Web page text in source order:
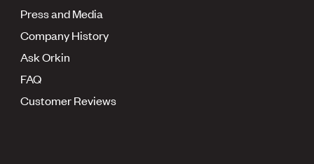
Press and Media
Company History
Ask Orkin
FAQ
Customer Reviews